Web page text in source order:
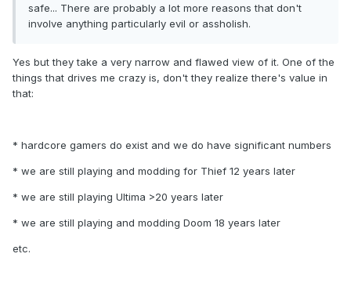
safe... There are probably a lot more reasons that don't
involve anything particularly evil or assholish.
Yes but they take a very narrow and flawed view of it. One of the
things that drives me crazy is, don't they realize there's value in
that:
* hardcore gamers do exist and we do have significant numbers
* we are still playing and modding for Thief 12 years later
* we are still playing Ultima >20 years later
* we are still playing and modding Doom 18 years later
etc.